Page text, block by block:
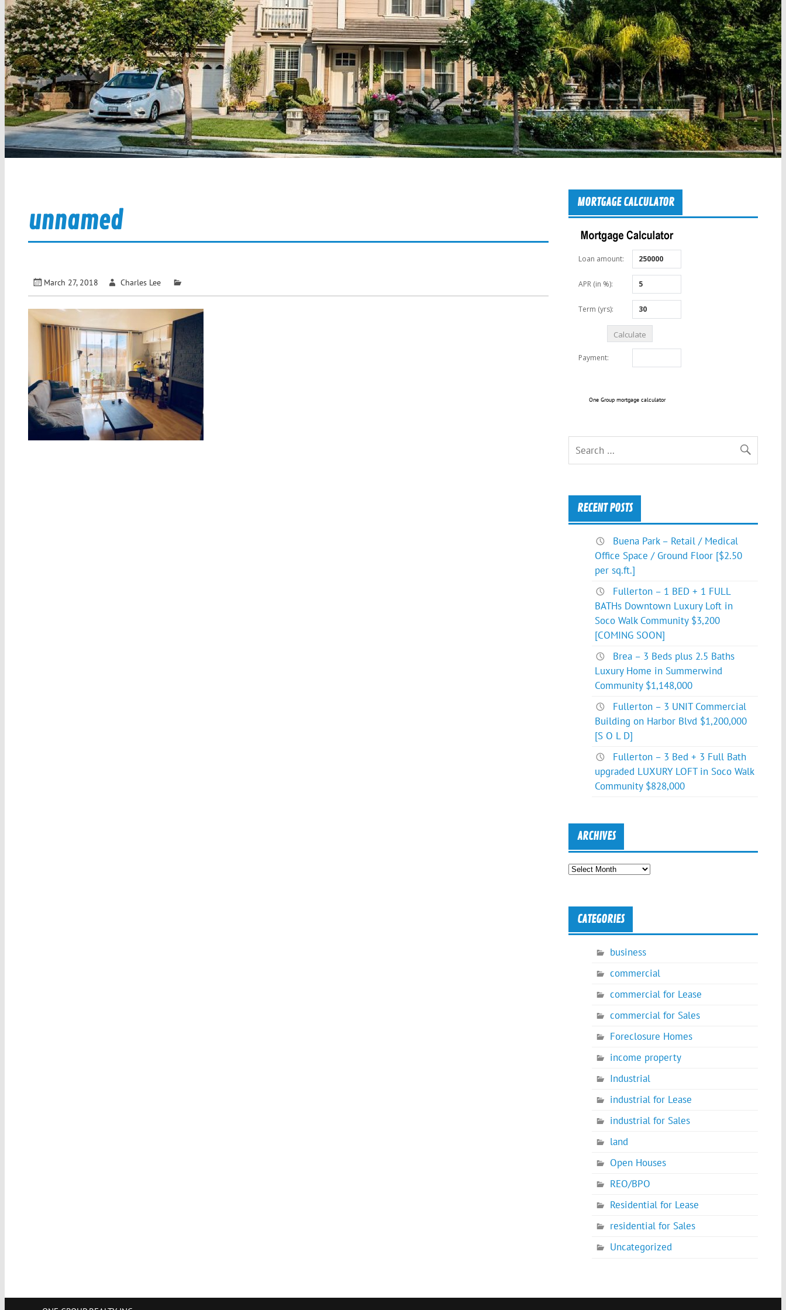
unnamed
March 27, 2018 Charles Lee
MORTGAGE CALCULATOR
One Group mortgage calculator
RECENT POSTS
Buena Park – Retail / Medical
Office Space / Ground Floor [$2.50
per sq.ft.]
Fullerton – 1 BED + 1 FULL
BATHs Downtown Luxury Loft in
Soco Walk Community $3,200
[COMING SOON]
Brea – 3 Beds plus 2.5 Baths
Luxury Home in Summerwind
Community $1,148,000
Fullerton – 3 UNIT Commercial
Building on Harbor Blvd $1,200,000
[S O L D]
Fullerton – 3 Bed + 3 Full Bath
upgraded LUXURY LOFT in Soco Walk
Community $828,000
ARCHIVES
Archives
CATEGORIES
business
commercial
commercial for Lease
commercial for Sales
Foreclosure Homes
income property
Industrial
industrial for Lease
industrial for Sales
land
Open Houses
REO/BPO
Residential for Lease
residential for Sales
Uncategorized